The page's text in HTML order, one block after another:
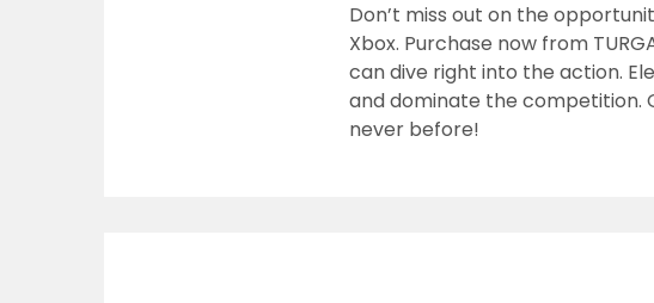
Don’t miss out on the
Xbox. Purchase now from
can dive right into the action.
and dominate the competition.
never before!